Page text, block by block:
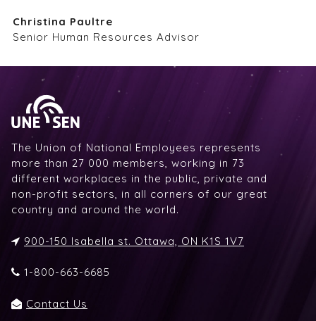
Christina Paultre
Senior Human Resources Advisor
The Union of National Employees represents
more than 27 000 members, working in 73
different workplaces in the public, private and
non-profit sectors, in all corners of our great
country and around the world.
900-150 Isabella st. Ottawa, ON K1S 1V7
1-800-663-6685
Contact Us